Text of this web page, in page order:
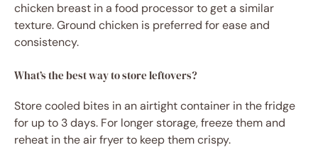
chicken breast in a food processor to get a similar
texture. Ground chicken is preferred for ease and
consistency.
What’s the best way to store leftovers?
Store cooled bites in an airtight container in the fridge
for up to 3 days. For longer storage, freeze them and
reheat in the air fryer to keep them crispy.